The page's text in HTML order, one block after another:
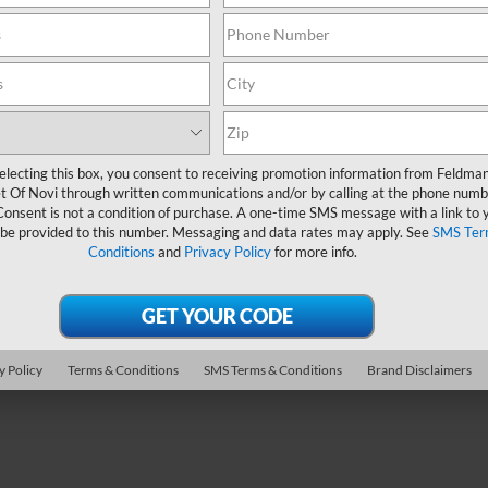
Chevrolet of Livonia
Ext. Int.
Less
Price $45,990
Fee: +$314
Value Your Trade
actual vehicle. (Options, colors, trim and body style may
Suggested Retail Price excludes tax, title, license,
this box, you consent to receiving promotion information from
Of Novi through written communications and/or by calling at the phone
is not a condition of purchase. A one-time SMS message with a link to
provided to this number. Messaging and data rates may apply. SeeSMS
Conditions and Privacy Policyfor more info.
Policy Terms & Conditions SMS Terms & Conditions Brand Disclaimers